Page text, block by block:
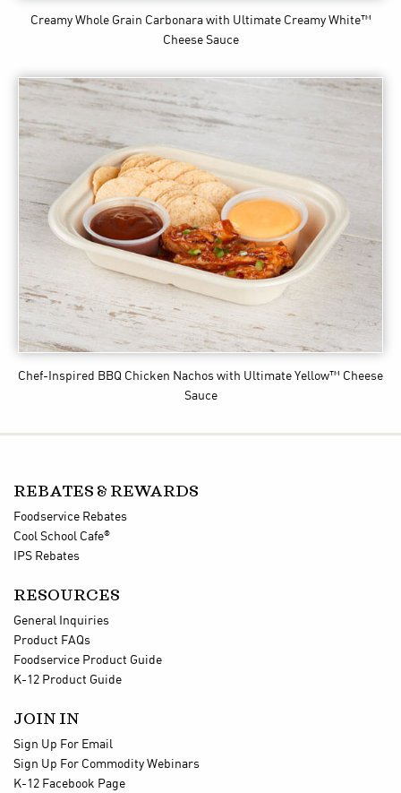
Creamy Whole Grain Carbonara with Ultimate Creamy White™
Cheese Sauce
Chef-Inspired BBQ Chicken Nachos with Ultimate Yellow™ Cheese
Sauce
REBATES & REWARDS
Foodservice Rebates
Cool School Cafe®
IPS Rebates
RESOURCES
General Inquiries
Product FAQs
Foodservice Product Guide
K-12 Product Guide
JOIN IN
Sign Up For Email
Sign Up For Commodity Webinars
K-12 Facebook Page